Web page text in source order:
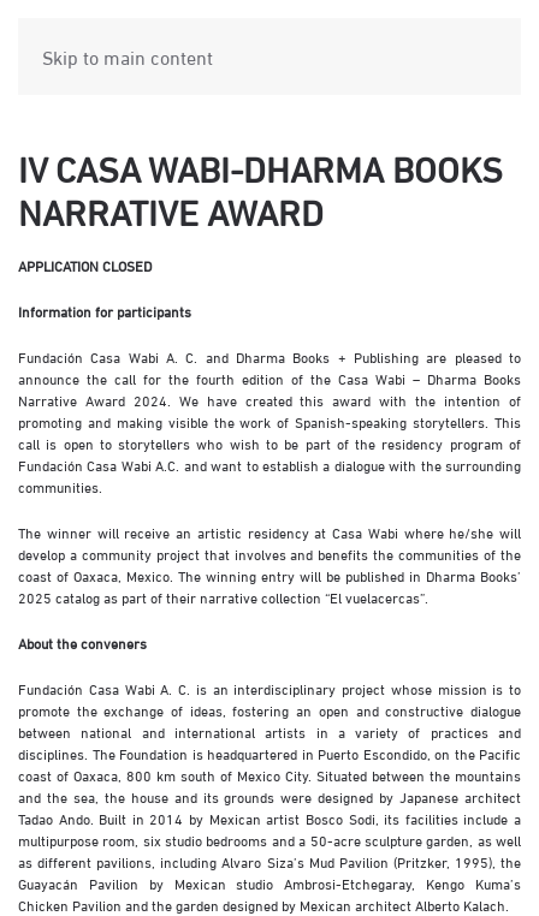
Skip to main content
IV CASA WABI-DHARMA BOOKS
NARRATIVE AWARD
APPLICATION CLOSED
Information for participants
Fundación Casa Wabi A. C. and Dharma Books + Publishing are pleased to
announce the call for the fourth edition of the Casa Wabi – Dharma Books
Narrative Award 2024. We have created this award with the intention of
promoting and making visible the work of Spanish-speaking storytellers. This
call is open to storytellers who wish to be part of the residency program of
Fundación Casa Wabi A.C. and want to establish a dialogue with the surrounding
communities.
The winner will receive an artistic residency at Casa Wabi where he/she will
develop a community project that involves and benefits the communities of the
coast of Oaxaca, Mexico. The winning entry will be published in Dharma Books’
2025 catalog as part of their narrative collection “El vuelacercas”.
About the conveners
Fundación Casa Wabi A. C. is an interdisciplinary project whose mission is to
promote the exchange of ideas, fostering an open and constructive dialogue
between national and international artists in a variety of practices and
disciplines. The Foundation is headquartered in Puerto Escondido, on the Pacific
coast of Oaxaca, 800 km south of Mexico City. Situated between the mountains
and the sea, the house and its grounds were designed by Japanese architect
Tadao Ando. Built in 2014 by Mexican artist Bosco Sodi, its facilities include a
multipurpose room, six studio bedrooms and a 50-acre sculpture garden, as well
as different pavilions, including Alvaro Siza’s Mud Pavilion (Pritzker, 1995), the
Guayacán Pavilion by Mexican studio Ambrosi-Etchegaray, Kengo Kuma’s
Chicken Pavilion and the garden designed by Mexican architect Alberto Kalach.